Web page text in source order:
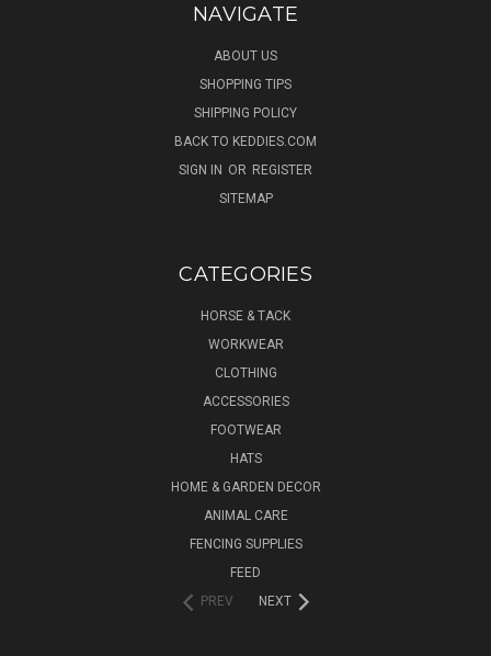
NAVIGATE
ABOUT US
SHOPPING TIPS
SHIPPING POLICY
BACK TO KEDDIES.COM
SIGN IN OR REGISTER
SITEMAP
CATEGORIES
HORSE & TACK
WORKWEAR
CLOTHING
ACCESSORIES
FOOTWEAR
HATS
HOME & GARDEN DECOR
ANIMAL CARE
FENCING SUPPLIES
FEED
PREV
NEXT